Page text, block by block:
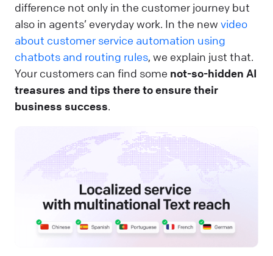
difference not only in the customer journey but
also in agents’ everyday work. In the new video
about customer service automation using
chatbots and routing rules, we explain just that.
Your customers can find some not-so-hidden AI
treasures and tips there to ensure their
business success.